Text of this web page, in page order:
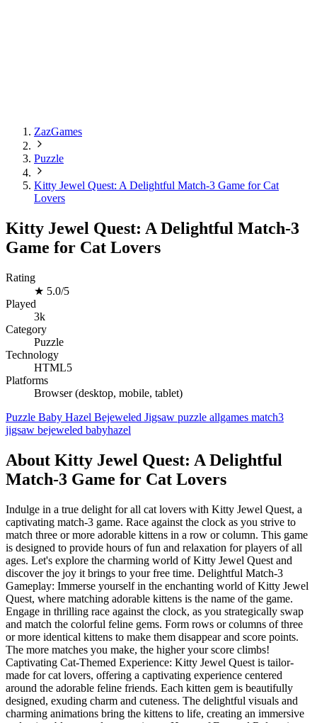
ZazGames
Puzzle
Kitty Jewel Quest: A Delightful Match-3 Game for Cat
Lovers
Kitty Jewel Quest: A Delightful Match-3
Game for Cat Lovers
Rating
★ 5.0/5
Played
3k
Category
Puzzle
Technology
HTML5
Platforms
Browser (desktop, mobile, tablet)
Puzzle Baby Hazel Bejeweled Jigsaw puzzle allgames match3
jigsaw bejeweled babyhazel
About Kitty Jewel Quest: A Delightful
Match-3 Game for Cat Lovers
Indulge in a true delight for all cat lovers with Kitty Jewel Quest, a
captivating match-3 game. Race against the clock as you strive to
match three or more adorable kittens in a row or column. This game
is designed to provide hours of fun and relaxation for players of all
ages. Let's explore the charming world of Kitty Jewel Quest and
discover the joy it brings to your free time. Delightful Match-3
Gameplay: Immerse yourself in the enchanting world of Kitty Jewel
Quest, where matching adorable kittens is the name of the game.
Engage in thrilling race against the clock, as you strategically swap
and match the colorful feline gems. Form rows or columns of three
or more identical kittens to make them disappear and score points.
The more matches you make, the higher your score climbs!
Captivating Cat-Themed Experience: Kitty Jewel Quest is tailor-
made for cat lovers, offering a captivating experience centered
around the adorable feline friends. Each kitten gem is beautifully
designed, exuding charm and cuteness. The delightful visuals and
charming animations bring the kittens to life, creating an immersive